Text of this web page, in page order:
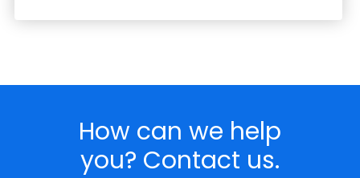
How can we help
you? Contact us.